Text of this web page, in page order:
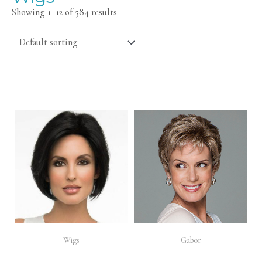
Showing 1–12 of 584 results
Wigs Gabor